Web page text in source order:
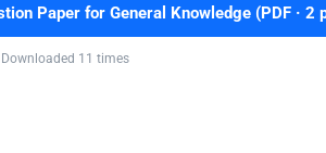
Paper for General Knowledge (PDF · 2
Downloaded 11 times